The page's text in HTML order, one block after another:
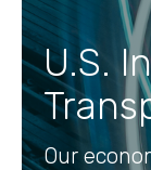
U.S.
Our